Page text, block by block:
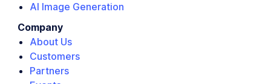
AI Image Generation
Company
About Us
Customers
Partners